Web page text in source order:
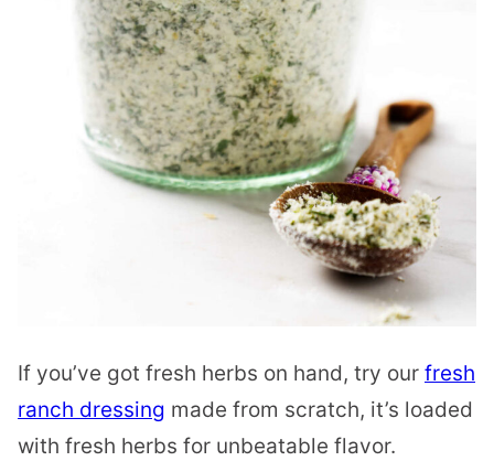
If you’ve got fresh herbs on hand, try our fresh
ranch dressing made from scratch, it’s loaded
with fresh herbs for unbeatable flavor.